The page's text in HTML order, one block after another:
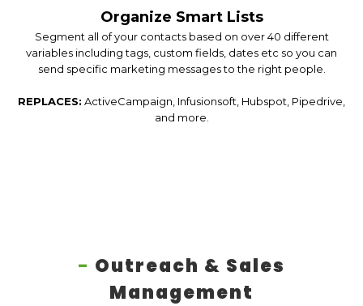
Organize Smart Lists
Segment all of your contacts based on over 40 different
variables including tags, custom fields, dates etc so you can
send specific marketing messages to the right people.
REPLACES: ActiveCampaign, Infusionsoft, Hubspot, Pipedrive,
and more.
- Outreach & Sales
Management